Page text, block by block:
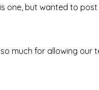
one, but wanted to
much for allowing our